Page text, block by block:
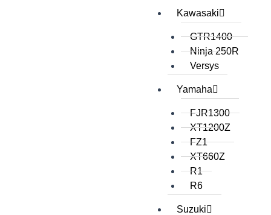
Kawasaki
GTR1400
Ninja 250R
Versys
Yamaha
FJR1300
XT1200Z
FZ1
XT660Z
R1
R6
Suzuki